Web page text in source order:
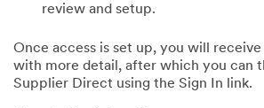
review and setup.
Once access is set up, you will
with more detail, after which you can
Supplier Direct using the Sign In link.